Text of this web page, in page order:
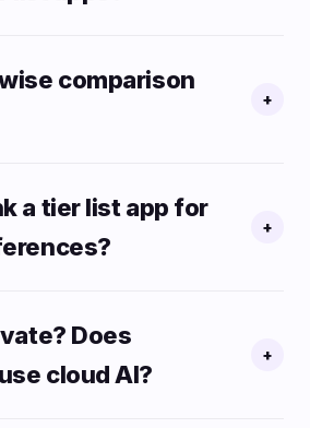
comparison
+
a tier list app for
+
Does
cloud AI?
+